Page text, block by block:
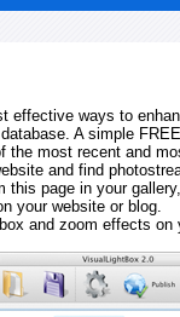
effective ways to
A simple
most recent and
and find
this page in your
your website or blog.
and zoom effects on